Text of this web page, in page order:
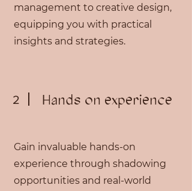
management to creative design,
equipping you with practical
insights and strategies.
2 Hands on experience
Gain invaluable hands-on
experience through shadowing
opportunities and real-world